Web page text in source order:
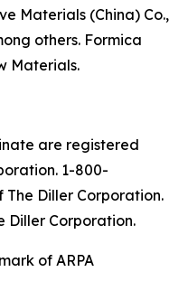
Materials (China) Co.,
others. Formica
Materials.
are registered
1-800-
Diller Corporation.
Diller Corporation.
of ARPA